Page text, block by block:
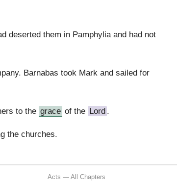
deserted them in Pamphylia and had not
Barnabas took Mark and sailed for
to the grace of the Lord .
the churches.
Acts — All Chapters